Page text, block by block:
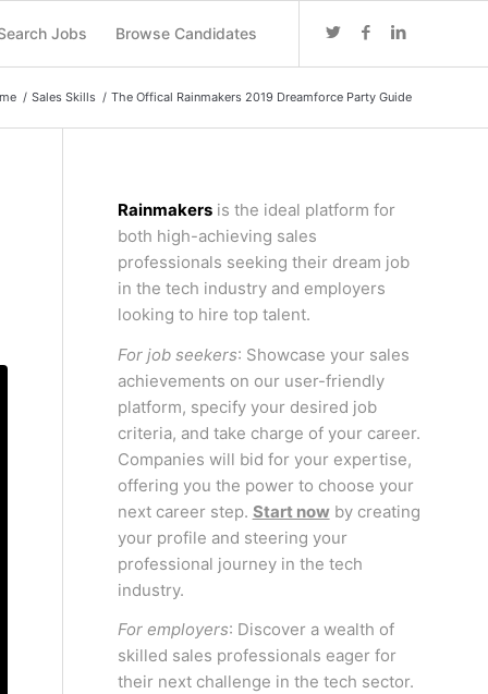
Jobs Browse Candidates
/ Sales Skills / The Offical Rainmakers 2019 Dreamforce Party Guide
Rainmakersis the ideal platform for
both high-achieving sales
professionals seeking their dream job
in the tech industry and employers
looking to hire top talent.
For job seekers: Showcase your sales
achievements on our user-friendly
platform, specify your desired job
criteria, and take charge of your career.
Companies will bid for your expertise,
offering you the power to choose your
next career step. Start nowby creating
your profile and steering your
professional journey in the tech
industry.
For employers: Discover a wealth of
skilled sales professionals eager for
their next challenge in the tech sector.